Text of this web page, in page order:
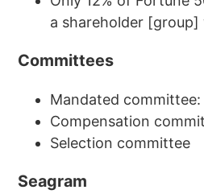
a shareholder
Committees
Mandated committee:
Compensation
Selection committee
Seagram